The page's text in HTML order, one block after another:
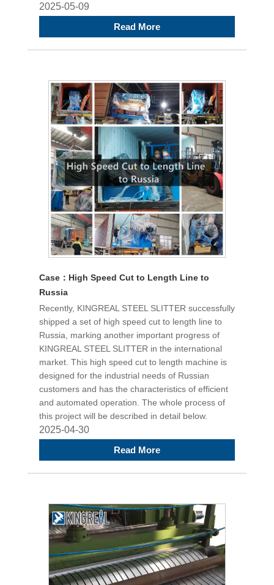
2025-05-09
Read More
Case：High Speed Cut to Length Line to
Russia
Recently, KINGREAL STEEL SLITTER successfully
shipped a set of high speed cut to length line to
Russia, marking another important progress of
KINGREAL STEEL SLITTER in the international
market. This high speed cut to length machine is
designed for the industrial needs of Russian
customers and has the characteristics of efficient
and automated operation. The whole process of
this project will be described in detail below.
2025-04-30
Read More